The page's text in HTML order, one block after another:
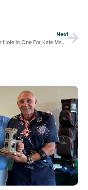
Next
First Ever Hole in One For Kate Mackay